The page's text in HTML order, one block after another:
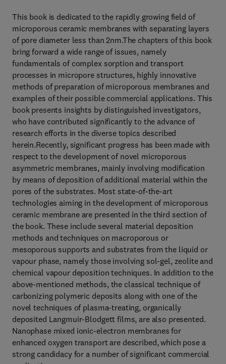
This book is dedicated to the rapidly growing field of
microporous ceramic membranes with separating layers
of pore diameter less than 2nm.The chapters of this book
bring forward a wide range of issues, namely
fundamentals of complex sorption and transport
processes in micropore structures, highly innovative
methods of preparation of microporous membranes and
examples of their possible commercial applications. This
book presents insights by distinguished investigators,
who have contributed significantly to the advance of
research efforts in the diverse topics described
herein.Recently, significant progress has been made with
respect to the development of novel microporous
asymmetric membranes, mainly involving modification
by means of deposition of additional material within the
pores of the substrates. Most state-of-the-art
technologies aiming in the development of microporous
ceramic membrane are presented in the third section of
the book. These include several material deposition
methods and techniques on macroporous or
mesoporous supports and substrates from the liquid or
vapour phase, namely those involving sol-gel, zeolite and
chemical vapour deposition techniques. In addition to the
above-mentioned methods, the classical technique of
carbonizing polymeric deposits along with one of the
novel techniques of plasma-treating, organically
deposited Langmuir-Blodgett films, are also presented.
Nanophase mixed ionic-electron membranes for
enhanced oxygen transport are described, which pose a
strong candidacy for a number of significant commercial